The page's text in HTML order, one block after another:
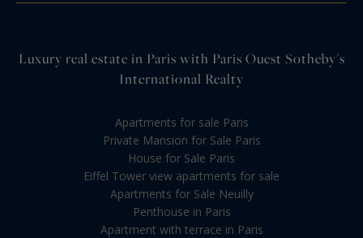
Luxury real estate in Paris with Paris Ouest Sotheby's
International Realty
Apartments for sale Paris
Private Mansion for Sale Paris
House for Sale Paris
Eiffel Tower view apartments for sale
Apartments for Sale Neuilly
Penthouse in Paris
Apartment with terrace in Paris